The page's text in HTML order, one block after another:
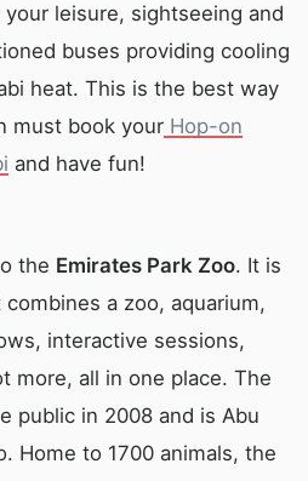
leisure, sightseeing and
buses providing cooling
heat. This is the best way
must book your Hop-on
and have fun!
the Emirates Park Zoo. It is
a zoo, aquarium,
interactive sessions,
more, all in one place. The
public in 2008 and is Abu
Home to 1700 animals, the